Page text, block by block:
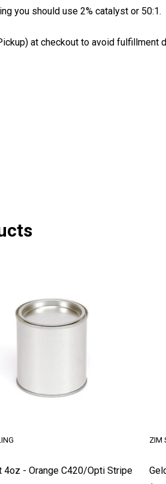
you should use 2% catalyst or 50:1.
at checkout to avoid fulfillment
4oz - Orange C420/Opti Stripe
ZIM